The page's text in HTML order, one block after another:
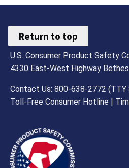
Return to top
U.S. Consumer Product Safety
4330 East-West Highway
Contact Us: 800-638-2772
Toll-Free Consumer Hotline |